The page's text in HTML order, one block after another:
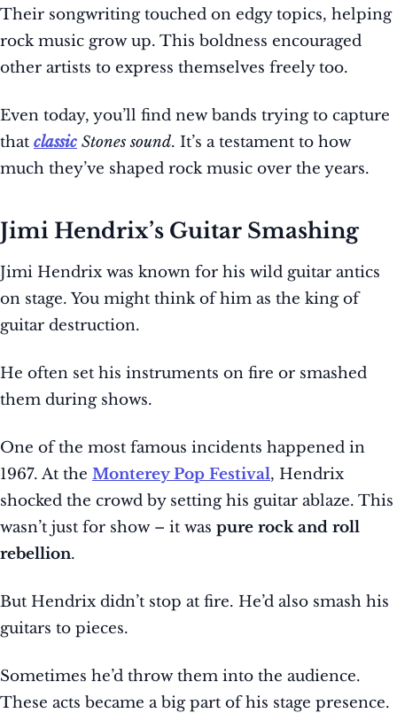
Their songwriting touched on edgy topics, helping
rock music grow up. This boldness encouraged
other artists to express themselves freely too.
Even today, you’ll find new bands trying to capture
that classic Stones sound. It’s a testament to how
much they’ve shaped rock music over the years.
Jimi Hendrix’s Guitar Smashing
Jimi Hendrix was known for his wild guitar antics
on stage. You might think of him as the king of
guitar destruction.
He often set his instruments on fire or smashed
them during shows.
One of the most famous incidents happened in
1967. At the Monterey Pop Festival, Hendrix
shocked the crowd by setting his guitar ablaze. This
wasn’t just for show – it was pure rock and roll
rebellion.
But Hendrix didn’t stop at fire. He’d also smash his
guitars to pieces.
Sometimes he’d throw them into the audience.
These acts became a big part of his stage presence.